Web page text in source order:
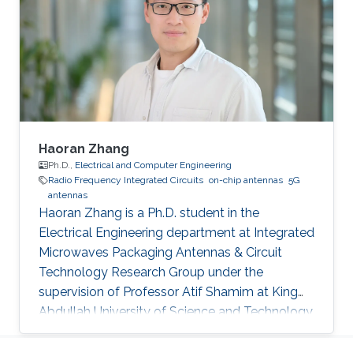
Metamaterial Structures for superlensing and
Design of efficient On-Chip Antennas.
Education Profile B.Sc. (With Highest Honors),
Faculty of Information Engineering and
Haoran Zhang
Ph.D., Electrical and Computer Engineering
Radio Frequency Integrated Circuits on-chip antennas 5G
antennas
Haoran Zhang is a Ph.D. student in the
Electrical Engineering department at Integrated
Microwaves Packaging Antennas & Circuit
Technology Research Group under the
supervision of Professor Atif Shamim at King
Abdullah University of Science and Technology
(KAUST). Research Interests Millimeter-wave